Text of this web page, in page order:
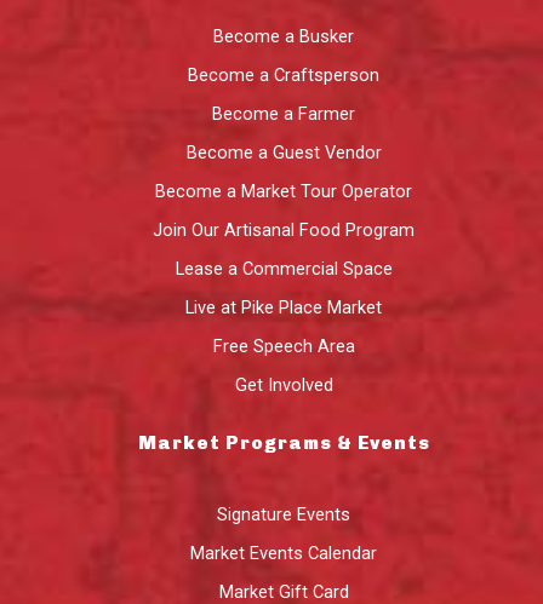
Become a Busker
Become a Craftsperson
Become a Farmer
Become a Guest Vendor
Become a Market Tour Operator
Join Our Artisanal Food Program
Lease a Commercial Space
Live at Pike Place Market
Free Speech Area
Get Involved
Market Programs & Events
Signature Events
Market Events Calendar
Market Gift Card